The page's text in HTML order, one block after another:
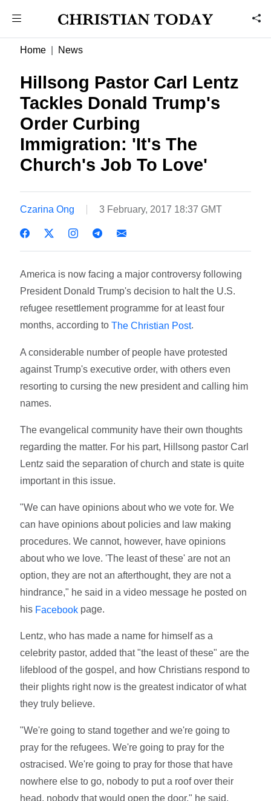
Home News
Hillsong Pastor Carl Lentz
Tackles Donald Trump's
Order Curbing
Immigration: 'It's The
Church's Job To Love'
Czarina Ong 3 February, 2017 18:37 GMT
America is now facing a major controversy following
President Donald Trump's decision to halt the U.S.
refugee resettlement programme for at least four
months, according toThe Christian Post.
A considerable number of people have protested
against Trump's executive order, with others even
resorting to cursing the new president and calling him
names.
The evangelical community have their own thoughts
regarding the matter. For his part, Hillsong pastor Carl
Lentz said the separation of church and state is quite
important in this issue.
"We can have opinions about who we vote for. We
can have opinions about policies and law making
procedures. We cannot, however, have opinions
about who we love. 'The least of these' are not an
option, they are not an afterthought, they are not a
hindrance," he said in a video message he posted on
his Facebook page.
Lentz, who has made a name for himself as a
celebrity pastor, added that "the least of these" are the
lifeblood of the gospel, and how Christians respond to
their plights right now is the greatest indicator of what
they truly believe.
"We're going to stand together and we're going to
pray for the refugees. We're going to pray for the
ostracised. We're going to pray for those that have
nowhere else to go, nobody to put a roof over their
head, nobody that would open the door," he said.